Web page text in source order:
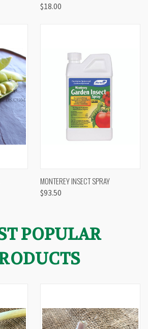
$18.00
MONTEREY INSECT SPRAY
$93.50
POPULAR